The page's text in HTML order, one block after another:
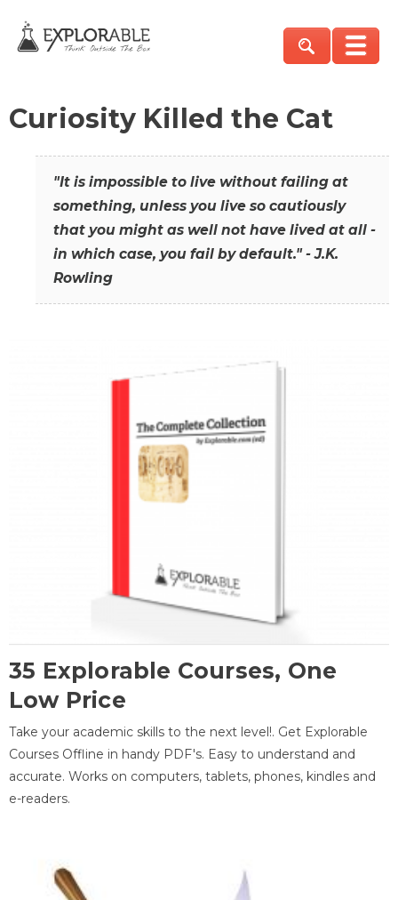
Curiosity Killed the Cat
"It is impossible to live without failing at
something, unless you live so cautiously
that you might as well not have lived at all -
in which case, you fail by default." - J.K.
Rowling
35 Explorable Courses, One
Low Price
Take your academic skills to the next level!. Get Explorable
Courses Offline in handy PDF's. Easy to understand and
accurate. Works on computers, tablets, phones, kindles and
e-readers.